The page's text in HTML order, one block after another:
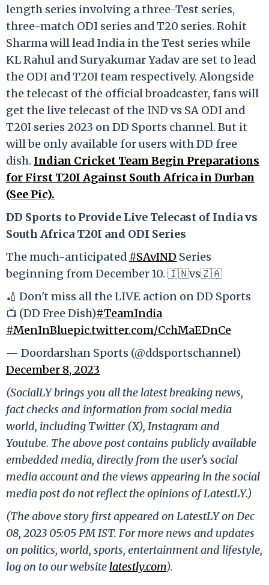
length series involving a three-Test series,
three-match ODI series and T20 series. Rohit
Sharma will lead India in the Test series while
KL Rahul and Suryakumar Yadav are set to lead
the ODI and T20I team respectively. Alongside
the telecast of the official broadcaster, fans will
get the live telecast of the IND vs SA ODI and
T20I series 2023 on DD Sports channel. But it
will be only available for users with DD free
dish. Indian Cricket Team Begin Preparations
for First T20I Against South Africa in Durban
(See Pic).
DD Sports to Provide Live Telecast of India vs
South Africa T20I and ODI Series
The much-anticipated #SAvIND Series
beginning from December 10. 🇮🇳vs🇿🇦
🏏 Don't miss all the LIVE action on DD Sports
📺 (DD Free Dish)#TeamIndia
#MenInBluepic.twitter.com/CchMaEDnCe
— Doordarshan Sports (@ddsportschannel)
December 8, 2023
(SocialLY brings you all the latest breaking news,
fact checks and information from social media
world, including Twitter (X), Instagram and
Youtube. The above post contains publicly available
embedded media, directly from the user's social
media account and the views appearing in the social
media post do not reflect the opinions of LatestLY.)
(The above story first appeared on LatestLY on Dec
08, 2023 05:05 PM IST. For more news and updates
on politics, world, sports, entertainment and lifestyle,
log on to our website latestly.com).